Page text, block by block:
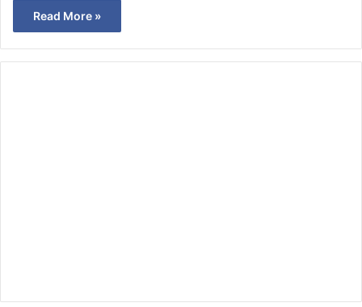
Read More »